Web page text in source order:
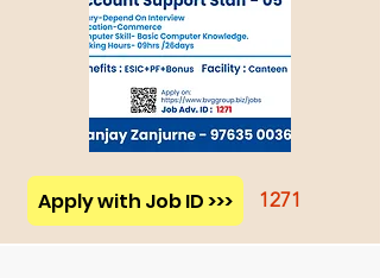
Apply with Job ID >>> 1271